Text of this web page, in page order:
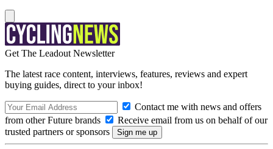
Get The Leadout Newsletter
The latest race content, interviews, features, reviews and expert
buying guides, direct to your inbox!
Contact me with news and offers
from other Future brands
Receive email from us on behalf of our
trusted partners or sponsors